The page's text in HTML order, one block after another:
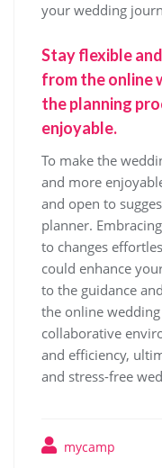
your wedding
Stay flexible
from the online
the planning
enjoyable.
To make the
and more
and open to
planner.
to changes
could enhance
to the guidance
the online
collaborative
and efficiency,
and stress-free
mycamp